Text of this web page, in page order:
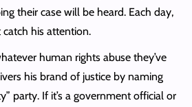
their case will be heard. Each day,
his attention.
human rights abuse they’ve
his brand of justice by naming
party. If it’s a government official or